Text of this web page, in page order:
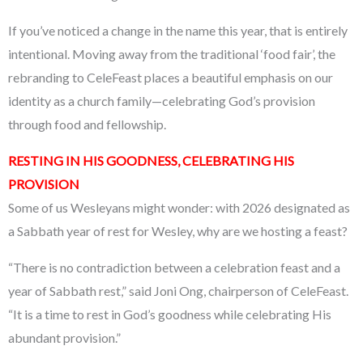
If you’ve noticed a change in the name this year, that is entirely
intentional. Moving away from the traditional ‘food fair’, the
rebranding to CeleFeast places a beautiful emphasis on our
identity as a church family—celebrating God’s provision
through food and fellowship.
RESTING IN HIS GOODNESS, CELEBRATING HIS
PROVISION
Some of us Wesleyans might wonder: with 2026 designated as
a Sabbath year of rest for Wesley, why are we hosting a feast?
“There is no contradiction between a celebration feast and a
year of Sabbath rest,” said Joni Ong, chairperson of CeleFeast.
“It is a time to rest in God’s goodness while celebrating His
abundant provision.”